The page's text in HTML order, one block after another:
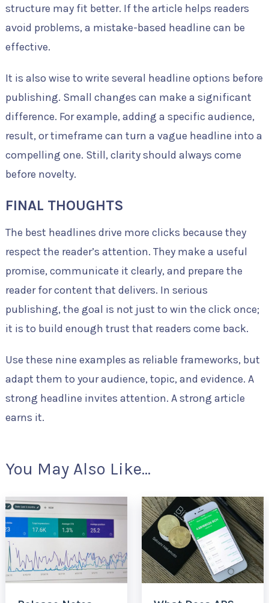
structure may fit better. If the article helps readers
avoid problems, a mistake-based headline can be
effective.
It is also wise to write several headline options before
publishing. Small changes can make a significant
difference. For example, adding a specific audience,
result, or timeframe can turn a vague headline into a
compelling one. Still, clarity should always come
before novelty.
FINAL THOUGHTS
The best headlines drive more clicks because they
respect the reader’s attention. They make a useful
promise, communicate it clearly, and prepare the
reader for content that delivers. In serious
publishing, the goal is not just to win the click once;
it is to build enough trust that readers come back.
Use these nine examples as reliable frameworks, but
adapt them to your audience, topic, and evidence. A
strong headline invites attention. A strong article
earns it.
You May Also Like...